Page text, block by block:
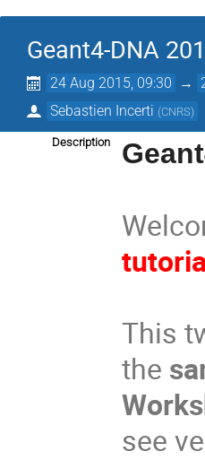
Geant4-DNA
24 Aug 2015, 09:30 →
Sebastien Incerti (CNRS)
Description
This
the
see